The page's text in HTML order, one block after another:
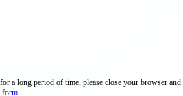
a long period of time, please close your browser
form.